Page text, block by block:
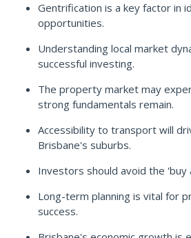
Gentrification is a key factor in
opportunities.
Understanding local market
successful investing.
The property market may
strong fundamentals remain.
Accessibility to transport will
Brisbane's suburbs.
Investors should avoid the
Long-term planning is vital for
success.